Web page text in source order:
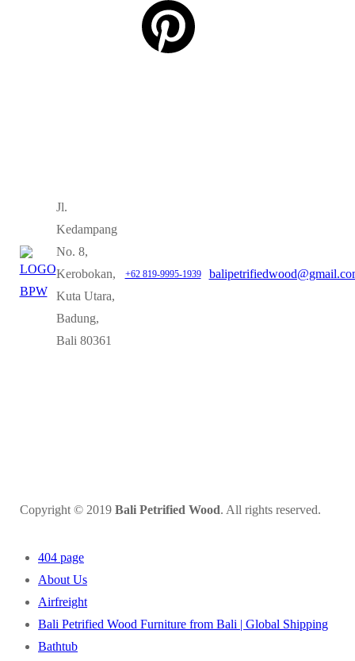
Jl.
Kedampang
No. 8,
Kerobokan,
Kuta Utara,
Badung,
Bali 80361
+62 819-9995-1939
Copyright © 2019 Bali Petrified Wood. All rights reserved.
404 page
About Us
Airfreight
Bali Petrified Wood Furniture from Bali | Global Shipping
Bathtub